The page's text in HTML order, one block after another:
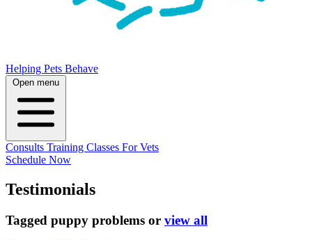
Helping Pets Behave
Open menu
Consults Training Classes For Vets
Schedule Now
Testimonials
Tagged puppy problems or view all